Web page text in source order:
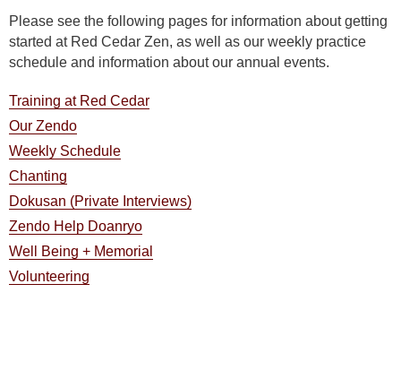
Please see the following pages for information about getting
started at Red Cedar Zen, as well as our weekly practice
schedule and information about our annual events.
Training at Red Cedar
Our Zendo
Weekly Schedule
Chanting
Dokusan (Private Interviews)
Zendo Help Doanryo
Well Being + Memorial
Volunteering